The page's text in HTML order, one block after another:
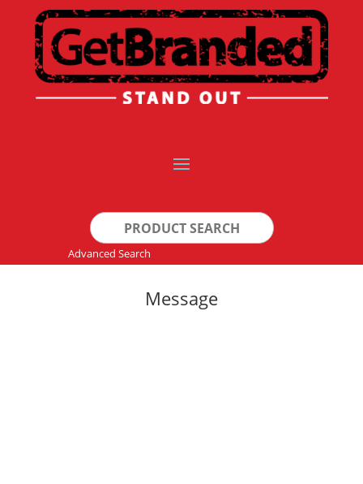
Search
for:
Advanced Search
Message